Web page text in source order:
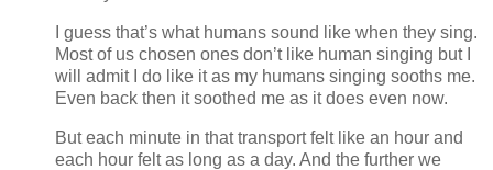
I guess that’s what humans sound like when they sing.
Most of us chosen ones don’t like human singing but I
will admit I do like it as my humans singing sooths me.
Even back then it soothed me as it does even now.
But each minute in that transport felt like an hour and
each hour felt as long as a day. And the further we